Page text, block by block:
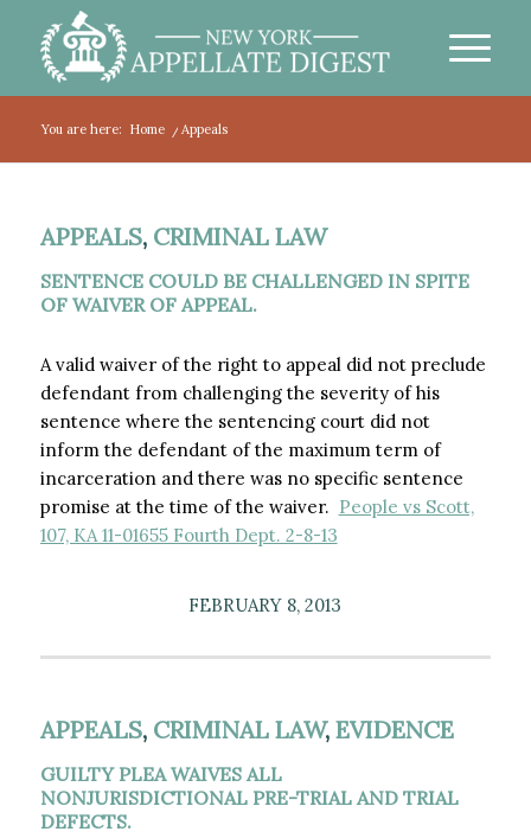
You are here: Home / Appeals
APPEALS, CRIMINAL LAW
SENTENCE COULD BE CHALLENGED IN SPITE
OF WAIVER OF APPEAL.
A valid waiver of the right to appeal did not preclude
defendant from challenging the severity of his
sentence where the sentencing court did not
inform the defendant of the maximum term of
incarceration and there was no specific sentence
promise at the time of the waiver. People vs Scott,
107, KA 11-01655 Fourth Dept. 2-8-13
FEBRUARY 8, 2013
APPEALS, CRIMINAL LAW, EVIDENCE
GUILTY PLEA WAIVES ALL
NONJURISDICTIONAL PRE-TRIAL AND TRIAL
DEFECTS.